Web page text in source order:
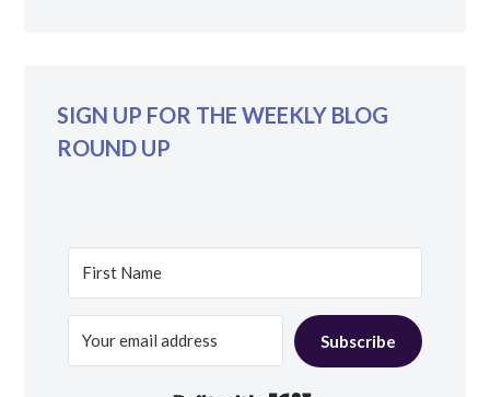
SIGN UP FOR THE WEEKLY BLOG
ROUND UP
Subscribe